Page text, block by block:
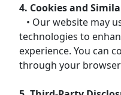
4. Cookies and
• Our website may
technologies to
experience. You can
through your